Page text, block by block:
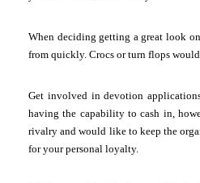
When deciding getting a great look
from quickly. Crocs or turn flops
Get involved in devotion
having the capability to cash in,
rivalry and would like to keep the
for your personal loyalty.